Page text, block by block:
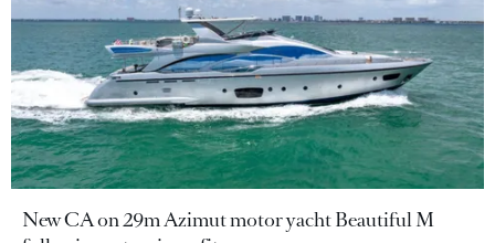
New CA on 29m Azimut motor yacht Beautiful M